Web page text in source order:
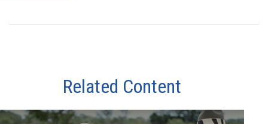
Related Content